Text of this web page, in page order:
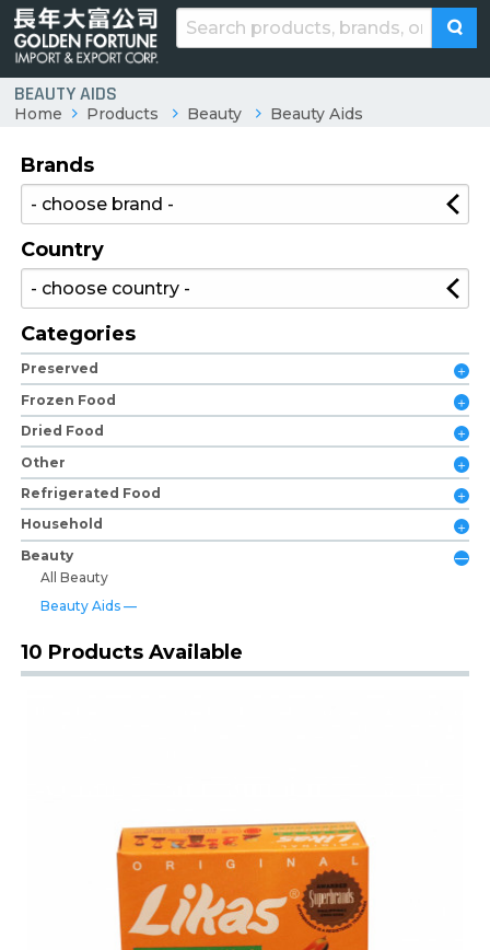
BEAUTY AIDS
Home Products Beauty Beauty Aids
Brands
Country
Categories
Preserved
Frozen Food
Dried Food
Other
Refrigerated Food
Household
Beauty
All Beauty
Beauty Aids
10 Products Available